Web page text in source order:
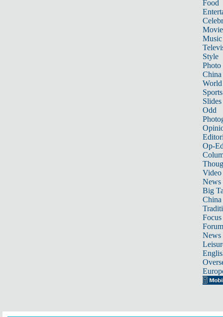
Food
Music
Style
Photo
China
World
Sports
Slides
Odd
Op-
Video
News
Big
Focus
Forum
News